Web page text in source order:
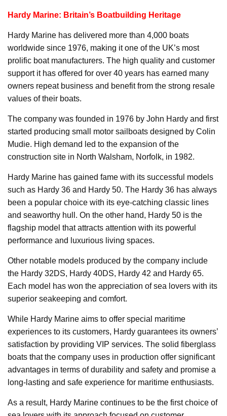
Hardy Marine: Britain’s Boatbuilding Heritage
Hardy Marine has delivered more than 4,000 boats
worldwide since 1976, making it one of the UK’s most
prolific boat manufacturers. The high quality and customer
support it has offered for over 40 years has earned many
owners repeat business and benefit from the strong resale
values of their boats.
The company was founded in 1976 by John Hardy and first
started producing small motor sailboats designed by Colin
Mudie. High demand led to the expansion of the
construction site in North Walsham, Norfolk, in 1982.
Hardy Marine has gained fame with its successful models
such as Hardy 36 and Hardy 50. The Hardy 36 has always
been a popular choice with its eye-catching classic lines
and seaworthy hull. On the other hand, Hardy 50 is the
flagship model that attracts attention with its powerful
performance and luxurious living spaces.
Other notable models produced by the company include
the Hardy 32DS, Hardy 40DS, Hardy 42 and Hardy 65.
Each model has won the appreciation of sea lovers with its
superior seakeeping and comfort.
While Hardy Marine aims to offer special maritime
experiences to its customers, Hardy guarantees its owners’
satisfaction by providing VIP services. The solid fiberglass
boats that the company uses in production offer significant
advantages in terms of durability and safety and promise a
long-lasting and safe experience for maritime enthusiasts.
As a result, Hardy Marine continues to be the first choice of